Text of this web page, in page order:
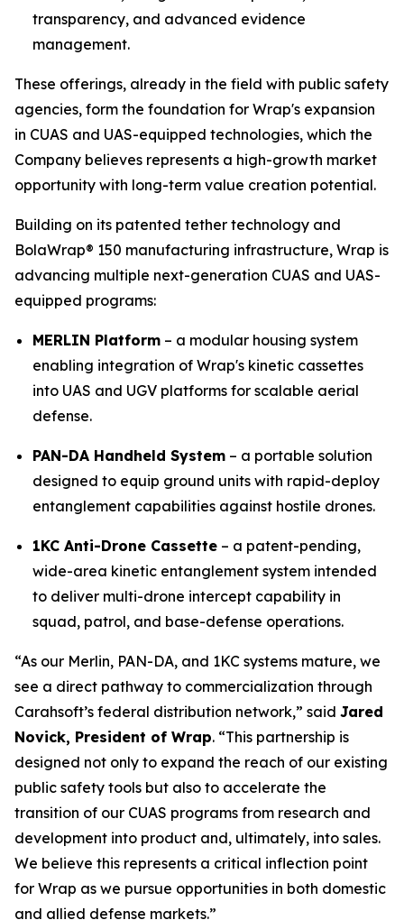
transparency, and advanced evidence
management.
These offerings, already in the field with public safety
agencies, form the foundation for Wrap's expansion
in CUAS and UAS-equipped technologies, which the
Company believes represents a high-growth market
opportunity with long-term value creation potential.
Building on its patented tether technology and
BolaWrap® 150 manufacturing infrastructure, Wrap is
advancing multiple next-generation CUAS and UAS-
equipped programs:
MERLIN Platform – a modular housing system
enabling integration of Wrap's kinetic cassettes
into UAS and UGV platforms for scalable aerial
defense.
PAN-DA Handheld System – a portable solution
designed to equip ground units with rapid-deploy
entanglement capabilities against hostile drones.
1KC Anti-Drone Cassette – a patent-pending,
wide-area kinetic entanglement system intended
to deliver multi-drone intercept capability in
squad, patrol, and base-defense operations.
“As our Merlin, PAN-DA, and 1KC systems mature, we
see a direct pathway to commercialization through
Carahsoft’s federal distribution network,” said Jared
Novick, President of Wrap. “This partnership is
designed not only to expand the reach of our existing
public safety tools but also to accelerate the
transition of our CUAS programs from research and
development into product and, ultimately, into sales.
We believe this represents a critical inflection point
for Wrap as we pursue opportunities in both domestic
and allied defense markets.”